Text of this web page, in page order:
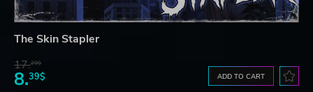
The Skin Stapler
17.29$
8.39$ ADD TO CART